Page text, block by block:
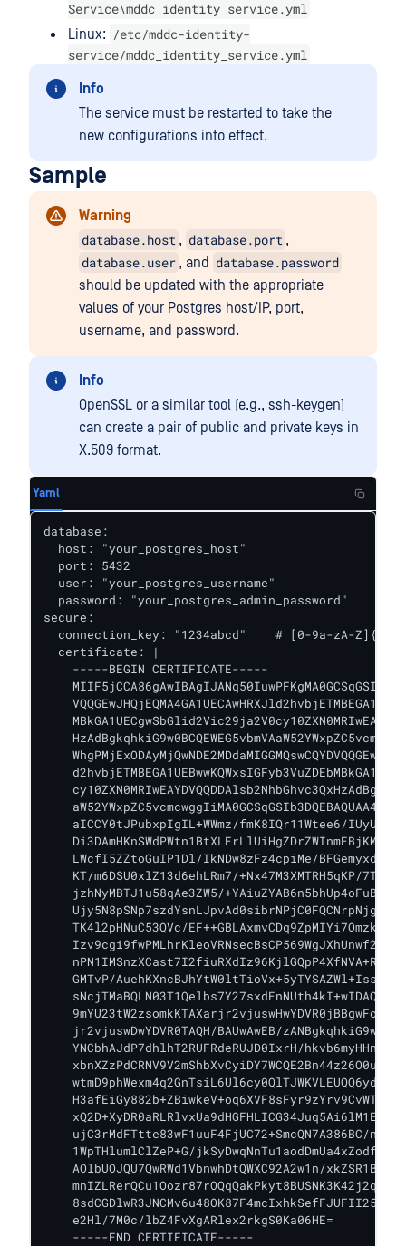
Service\mddc_identity_service.yml
Linux: /etc/mddc-identity-
service/mddc_identity_service.yml
Info
The service must be restarted to take the
new configurations into effect.
Sample
Warning
database.host , database.port ,
database.user , and database.password
should be updated with the appropriate
values of your Postgres host/IP, port,
username, and password.
Info
OpenSSL or a similar tool (e.g., ssh-keygen)
can create a pair of public and private keys in
X.509 format.
Yaml
database:
  host: "your_postgres_host"
  port: 5432
  user: "your_postgres_username"
  password: "your_postgres_admin_password"
secure:
connection_key: "1234abcd"    # [0-9a-zA-
  certificate: |
    -----BEGIN CERTIFICATE-----
aICCY0tJPubxpIgIL+WWmz/fmK8IQr11Wtee6/
LWcfI5ZZtoGuIP1Dl/IkNDw8zFz4cpiMe/
KT/m6DSU0xlZ13d6ehLRm7/+Nx47M3XMTRH5qKP/
jzhNyMBTJ1u58qAe3ZW5/
TK4l2pHNuC53QVc/
GMTvP/
jr2vjuswDwYDVR0TAQH/BAUwAwEB/
YNCbhAJdP7dhlhT2RUFRdeRUJD0IxrH/
ujC3rMdFTtte83wF1uuF4FjUC72+SmcQN7A386BC/
1WpTHlumlClZeP+G/
AOlbUOJQU7QwRWd1VbnwhDtQWXC92A2w1n/xkZSR1BM/
    e2Hl/7M0c/lbZ4FvXgARlex2rkgS0Ka06HE=
    -----END CERTIFICATE-----